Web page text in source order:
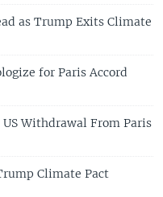
as Trump Exits Climate
for Paris Accord
Withdrawal From Paris
Climate Pact